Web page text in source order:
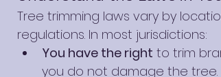
Tree trimming laws vary by
regulations. In most jurisdictions:
You have the right to trim
you do not damage the tree.